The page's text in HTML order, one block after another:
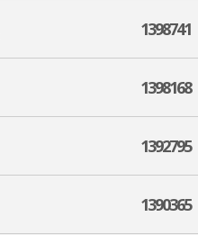
1398741
1398168
1392795
1390365